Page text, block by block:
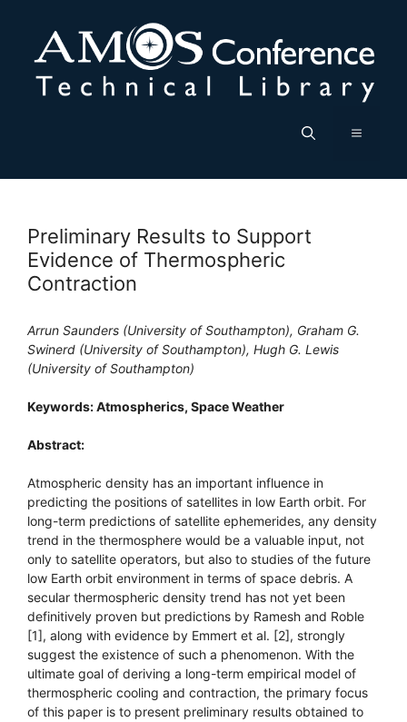
content
Menu
Preliminary Results to Support
Evidence of Thermospheric
Contraction
Arrun Saunders (University of Southampton), Graham G.
Swinerd (University of Southampton), Hugh G. Lewis
(University of Southampton)
Keywords: Atmospherics, Space Weather
Abstract:
Atmospheric density has an important influence in
predicting the positions of satellites in low Earth orbit. For
long-term predictions of satellite ephemerides, any density
trend in the thermosphere would be a valuable input, not
only to satellite operators, but also to studies of the future
low Earth orbit environment in terms of space debris. A
secular thermospheric density trend has not yet been
definitively proven but predictions by Ramesh and Roble
[1], along with evidence by Emmert et al. [2], strongly
suggest the existence of such a phenomenon. With the
ultimate goal of deriving a long-term empirical model of
thermospheric cooling and contraction, the primary focus
of this paper is to present preliminary results obtained to